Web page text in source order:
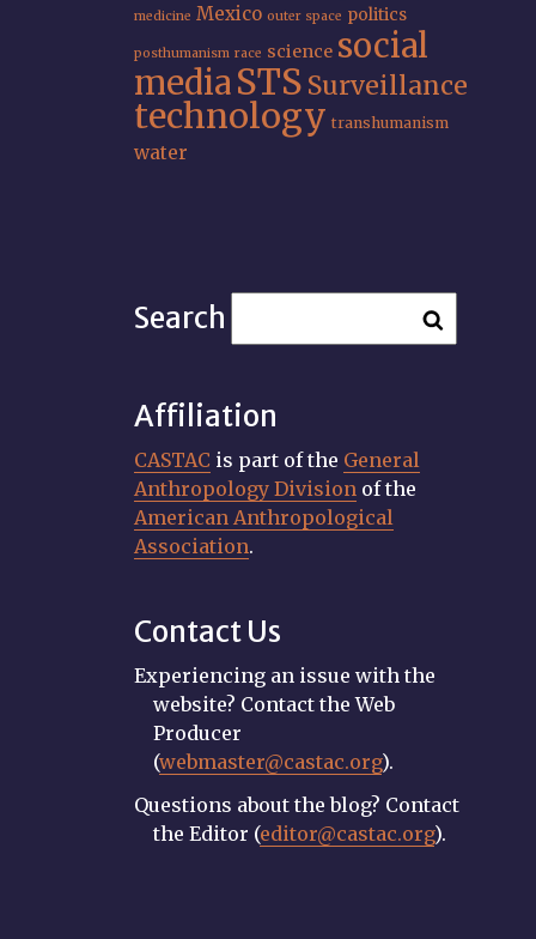
medicine Mexico outer space politics
posthumanism race science social
mediaSTS Surveillance
technology transhumanism
water
Search
Affiliation
CASTAC is part of the General
Anthropology Division of the
American Anthropological
Association.
Contact Us
Experiencing an issue with the
website? Contact the Web
Producer
(webmaster@castac.org).
Questions about the blog? Contact
the Editor (editor@castac.org).